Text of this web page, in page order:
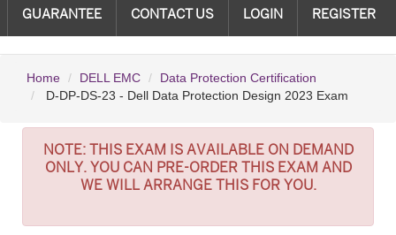
GUARANTEE CONTACT US LOGIN REGISTER
Home DELL EMC
Data Protection Certification
D-DP-DS-23 - Dell Data Protection Design 2023 Exam
NOTE:THIS EXAM IS AVAILABLE ON DEMAND
ONLY. YOU CAN PRE-ORDER THIS EXAM AND
WE WILL ARRANGE THIS FOR YOU.